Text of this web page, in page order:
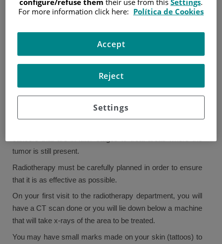
/LYMPHOMAS
NON-HODGKIN LYMPHOMA (NHL)
/T-CELL NEOPLASMS/T-CELL LYMPHOMA
RADIOTHERAPY
Radiotherapy
Radiotherapy uses high-energy rays to destroy cancer
cells. In early-stage disease, radiotherapy is given after
tumor is still present.
Radiotherapy must be carefully planned in order to ensure
that it is as effective as possible.
On your first visit to the radiotherapy department, you will
have a CT scan done or you will lie down below a machine
that will take x-rays of the area to be treated.
You may have small marks made on your skin (tattoos) to
For more information click here: Política de Cookies
Settings
Reject
Accept